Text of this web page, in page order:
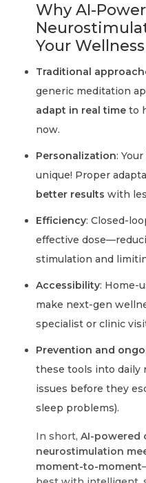
Why AI-
Your Wellness
Traditional
generic meditation
adapt in real time to
now.
Personalization:
unique! Proper
better results with
Efficiency: Closed-
effective
stimulation and
Accessibility: Home-
make next-gen
specialist or clinic
Prevention and
these tools into daily
issues before they
sleep problems).
In short,AI-powered
neurostimulation
moment-to-moment